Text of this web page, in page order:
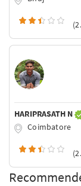
HARIPRASATH N
Coimbatore